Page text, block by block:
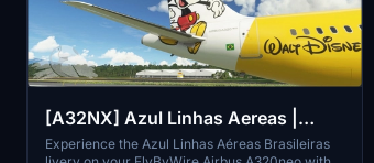
[A32NX] Azul Linhas Aereas |
Disney | FlyByWire Airbus
Experience the Azul Linhas Aéreas Brasileiras